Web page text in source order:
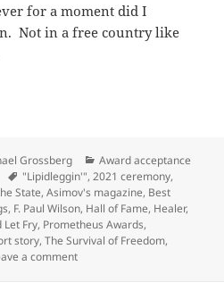
for a moment did I
Not in a free country like
trans fats and “food that
Grossberg Categories
Award acceptance
Tags
"Lipidleggin'",2021 ceremony,
State,Asimov's magazine, Best
, F. Paul Wilson, Hall of Fame, Healer,
Let Fry, Prometheus Awards,
story,The Survival of Freedom,
a commenton Banning trans fats and